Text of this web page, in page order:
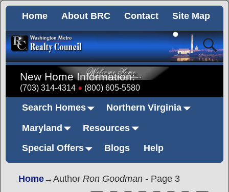
Home About BRC Contact Site Map
New Home Information:
(703) 314-4314 (800) 605-5580
Search Homes
Northern Virginia
Maryland
Resources
Special Offers
Blogs Help
Home→Author Ron Goodman - Page 3